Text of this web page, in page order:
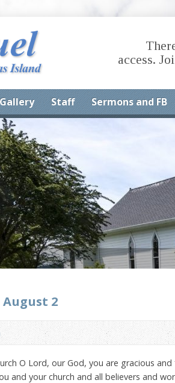
access.
Gallery Staff Sermons and FB
2
O Lord, our God, you are gracious
and your church and all believers and